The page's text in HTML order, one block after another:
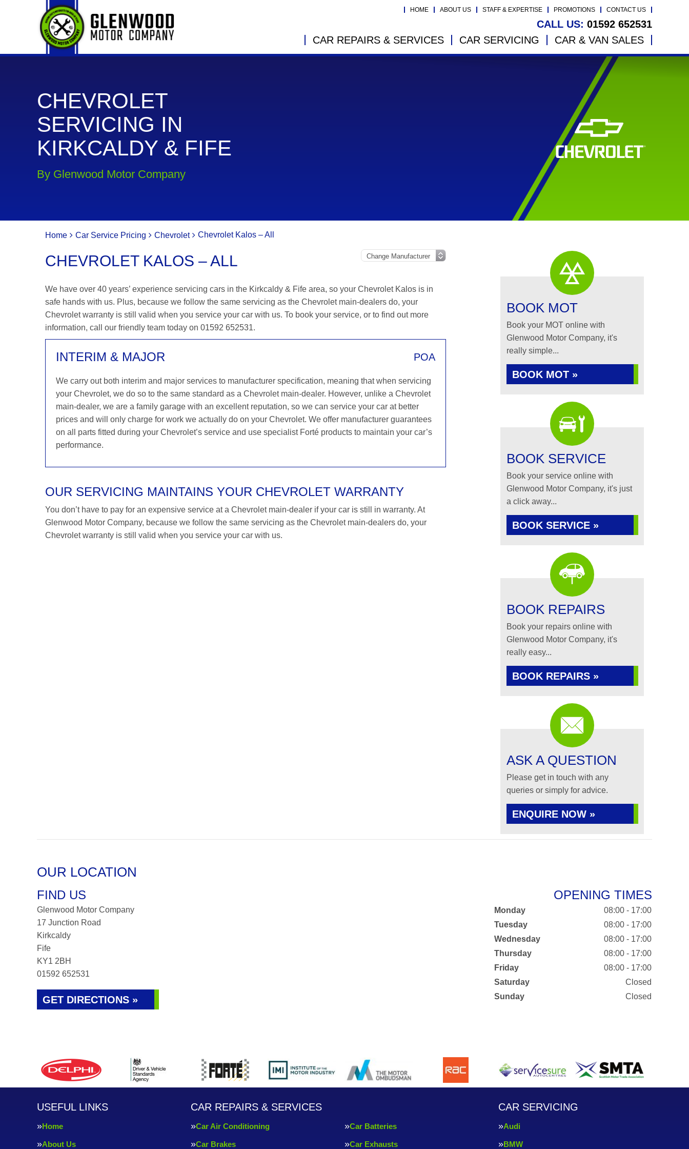
HOME ABOUT US STAFF & EXPERTISE PROMOTIONS CONTACT US
CALL US: 01592 652531
CAR REPAIRS & SERVICES
CAR SERVICING CAR & VAN SALES
CHEVROLET
SERVICING IN
KIRKCALDY & FIFE
By Glenwood Motor Company
Home Car Service Pricing Chevrolet Chevrolet Kalos – All
CHEVROLET KALOS – ALL
We have over 40 years’ experience servicing cars in the Kirkcaldy & Fife area, so your Chevrolet Kalos is in
safe hands with us. Plus, because we follow the same servicing as the Chevrolet main-dealers do, your
Chevrolet warranty is still valid when you service your car with us. To book your service, or to find out more
information, call our friendly team today on 01592 652531.
INTERIM & MAJOR POA
We carry out both interim and major services to manufacturer specification, meaning that when servicing
your Chevrolet, we do so to the same standard as a Chevrolet main-dealer. However, unlike a Chevrolet
main-dealer, we are a family garage with an excellent reputation, so we can service your car at better
prices and will only charge for work we actually do on your Chevrolet. We offer manufacturer guarantees
on all parts fitted during your Chevrolet’s service and use specialist Forté products to maintain your car’s
performance.
OUR SERVICING MAINTAINS YOUR CHEVROLET WARRANTY
You don’t have to pay for an expensive service at a Chevrolet main-dealer if your car is still in warranty. At
Glenwood Motor Company, because we follow the same servicing as the Chevrolet main-dealers do, your
Chevrolet warranty is still valid when you service your car with us.
BOOK MOT
Book your MOT online with
Glenwood Motor Company, it's
really simple...
BOOK MOT »
BOOK SERVICE
Book your service online with
Glenwood Motor Company, it's just
a click away...
BOOK SERVICE »
BOOK REPAIRS
Book your repairs online with
Glenwood Motor Company, it's
really easy...
BOOK REPAIRS »
ASK A QUESTION
Please get in touch with any
queries or simply for advice.
ENQUIRE NOW »
OUR LOCATION
FIND US
Glenwood Motor Company
17 Junction Road
Kirkcaldy
Fife
KY1 2BH
01592 652531
GET DIRECTIONS »
OPENING TIMES
Monday
08:00 - 17:00
Tuesday
08:00 - 17:00
Wednesday
08:00 - 17:00
Thursday
08:00 - 17:00
Friday
08:00 - 17:00
Saturday
Closed
Sunday
Closed
USEFUL LINKS
Home
About Us
CAR REPAIRS & SERVICES
Car Air Conditioning Car Batteries
Car Brakes Car Exhausts
CAR SERVICING
Audi
BMW